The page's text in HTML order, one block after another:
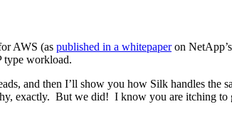
AWS (as published in a whitepaperon
type workload.
and then I’ll show you how Silk handles the
exactly. But we did! I know you are itching to